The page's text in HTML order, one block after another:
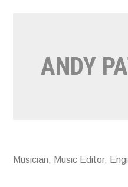
ANDY
Musician, Music Editor,